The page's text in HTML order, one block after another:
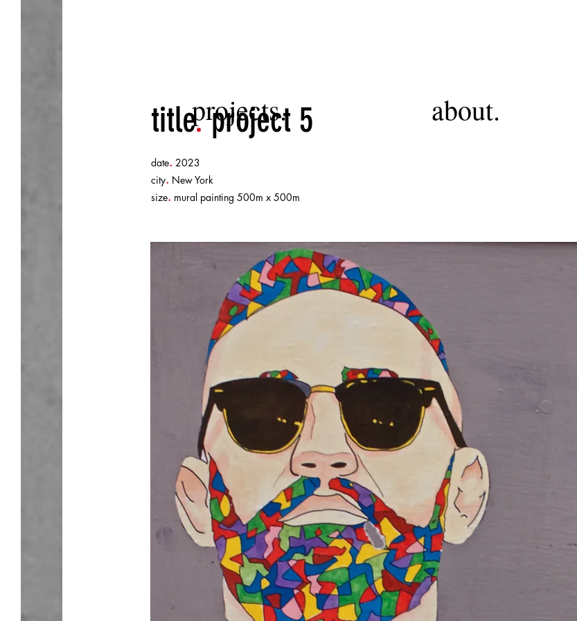
projects. about.
title.project 5
date. 2023
city. New York
size. mural painting 500m x 500m